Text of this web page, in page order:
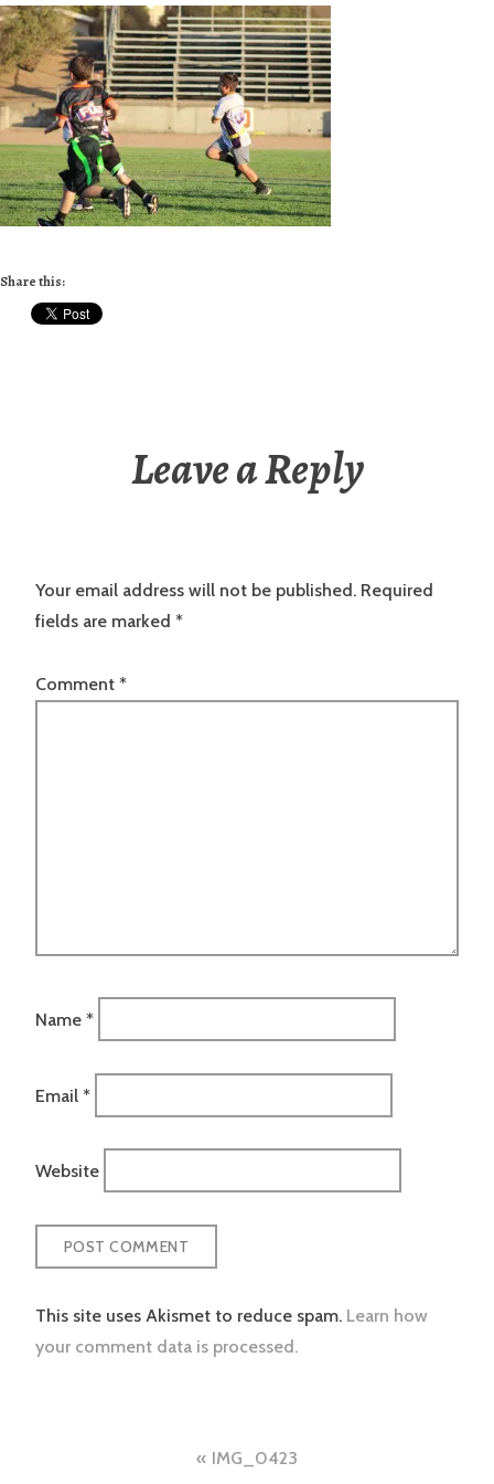
Share this:
Leave a Reply
Your email address will not be published. Required
fields are marked *
Comment *
Name *
Email *
Website
This site uses Akismet to reduce spam. Learn how
your comment data is processed.
IMG_0423